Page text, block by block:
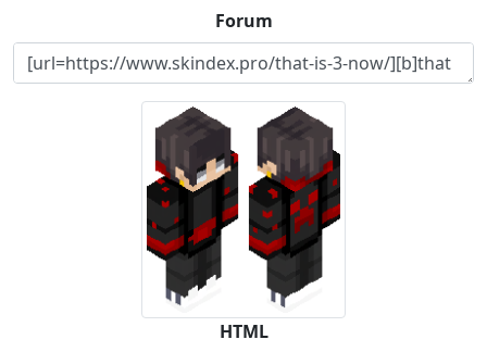
Forum
HTML